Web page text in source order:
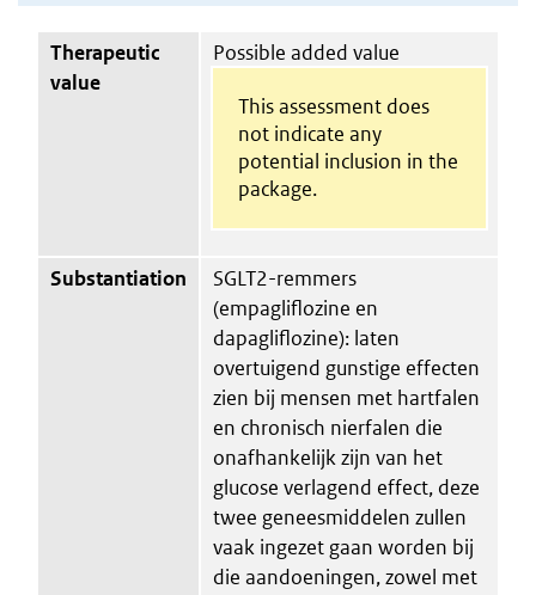
Therapeutic
value
Possible added value
This assessment does
not indicate any
potential inclusion in the
package.
Substantiation
SGLT2-remmers
(empagliflozine en
dapagliflozine): laten
overtuigend gunstige effecten
zien bij mensen met hartfalen
en chronisch nierfalen die
onafhankelijk zijn van het
glucose verlagend effect, deze
twee geneesmiddelen zullen
vaak ingezet gaan worden bij
die aandoeningen, zowel met